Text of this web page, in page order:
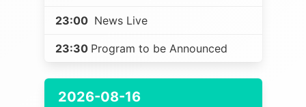
23:00 News Live
23:30 Program to be Announced
2026-08-16